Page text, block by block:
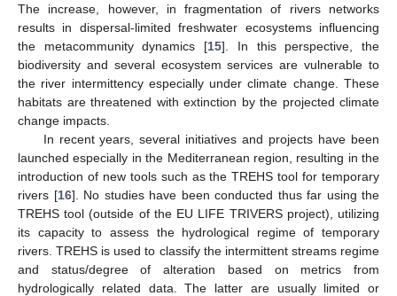
The increase, however, in fragmentation of rivers networks
results in dispersal-limited freshwater ecosystems influencing
the metacommunity dynamics [15]. In this perspective, the
biodiversity and several ecosystem services are vulnerable to
the river intermittency especially under climate change. These
habitats are threatened with extinction by the projected climate
change impacts.
In recent years, several initiatives and projects have been
launched especially in the Mediterranean region, resulting in the
introduction of new tools such as the TREHS tool for temporary
rivers [16]. No studies have been conducted thus far using the
TREHS tool (outside of the EU LIFE TRIVERS project), utilizing
its capacity to assess the hydrological regime of temporary
rivers. TREHS is used to classify the intermittent streams regime
and status/degree of alteration based on metrics from
hydrologically related data. The latter are usually limited or